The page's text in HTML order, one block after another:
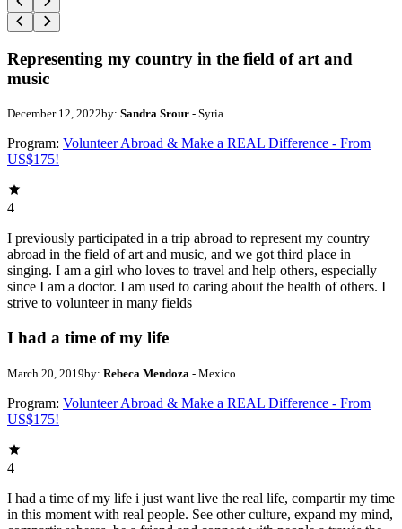
Representing my country in the field of art and
music
December 12, 2022by: Sandra Srour - Syria
Program: Volunteer Abroad & Make a REAL Difference - From
US$175!
4
I previously participated in a trip abroad to represent my country
abroad in the field of art and music, and we got third place in
singing. I am a girl who loves to travel and help others, especially
since I am a doctor. I am used to caring about the health of others. I
strive to volunteer in many fields
I had a time of my life
March 20, 2019by: Rebeca Mendoza - Mexico
Program: Volunteer Abroad & Make a REAL Difference - From
US$175!
4
I had a time of my life i just want live the real life, compartir my time
in this moment with real people. See other culture, expand my mind,